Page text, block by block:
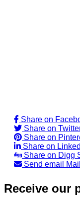
Share on
Share on
Share on
Share on
Share on Digg
Send email
Mail
Receive our